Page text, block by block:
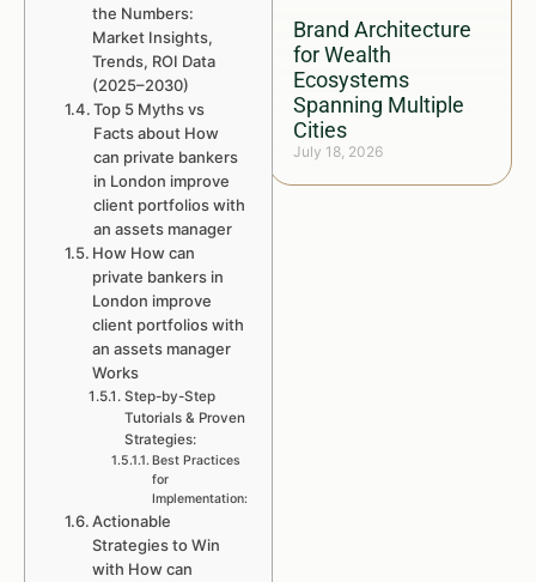
Brand Architecture
for Wealth
Ecosystems
Spanning Multiple
Cities
July 18, 2026
the Numbers:
Market Insights,
Trends, ROI Data
(2025–2030)
Top 5 Myths vs
Facts about How
can private bankers
in London improve
client portfolios with
an assets manager
How How can
private bankers in
London improve
client portfolios with
an assets manager
Works
Step-by-Step
Tutorials & Proven
Strategies:
Best Practices
for
Implementation:
Actionable
Strategies to Win
with How can